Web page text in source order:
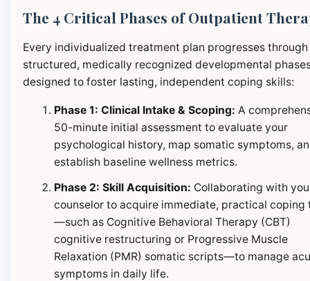
The 4 Critical Phases of Outpatient
Every individualized treatment plan progresses through
structured, medically recognized developmental
designed to foster lasting, independent coping skills:
Phase 1: Clinical Intake & Scoping: A
50-minute initial assessment to evaluate your
psychological history, map somatic symptoms,
establish baseline wellness metrics.
Phase 2: Skill Acquisition: Collaborating with
counselor to acquire immediate, practical coping
—such as Cognitive Behavioral Therapy (CBT)
cognitive restructuring or Progressive Muscle
Relaxation (PMR) somatic scripts—to manage
symptoms in daily life.